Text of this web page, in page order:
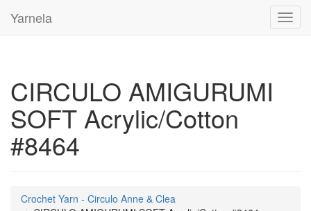
Yarnela
CIRCULO AMIGURUMI
SOFT Acrylic/Cotton
#8464
Crochet Yarn - Circulo Anne & Clea